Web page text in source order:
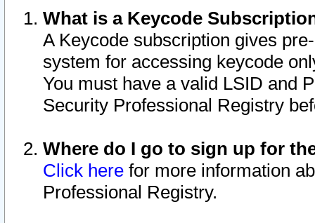
What is a Keycode
A Keycode subscription gives
system for accessing keycode
You must have a valid LSID and
Security Professional Registry
Where do I go to sign up for
Click here for more information
Professional Registry.